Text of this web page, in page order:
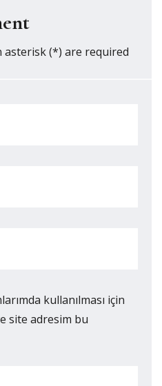
asterisk (*) are required
kullanılması için
site adresim bu